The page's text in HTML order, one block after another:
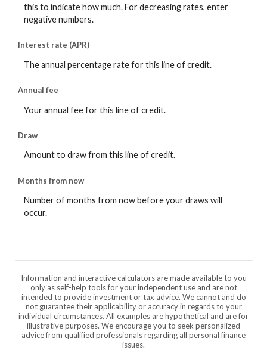
this to indicate how much. For decreasing rates, enter
negative numbers.
Interest rate (APR)
The annual percentage rate for this line of credit.
Annual fee
Your annual fee for this line of credit.
Draw
Amount to draw from this line of credit.
Months from now
Number of months from now before your draws will
occur.
Information and interactive calculators are made available to you
only as self-help tools for your independent use and are not
intended to provide investment or tax advice. We cannot and do
not guarantee their applicability or accuracy in regards to your
individual circumstances. All examples are hypothetical and are for
illustrative purposes. We encourage you to seek personalized
advice from qualified professionals regarding all personal finance
issues.